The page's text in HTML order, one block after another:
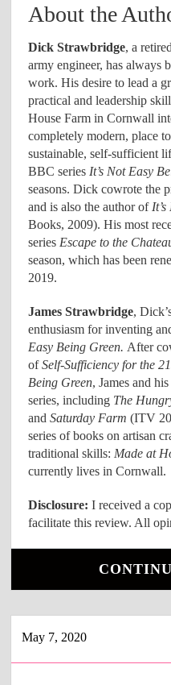
About the
Dick Strawbridge, a
army engineer, has always
work. His desire to lead a
practical and leadership
House Farm in Cornwall
completely modern, place
sustainable, self-sufficient
BBC series It’s Not Easy
seasons. Dick cowrote the
and is also the author of
Books, 2009). His most
series Escape to the
season, which has been
2019.
James Strawbridge,
enthusiasm for inventing
Easy Being Green. After
ofSelf-Sufficiency for the
Being Green, James and
series, including The
andSaturday Farm(ITV
series of books on artisan
traditional skills: Made at
currently lives in Cornwall.
Disclosure: I received a
facilitate this review. All
May 7, 2020